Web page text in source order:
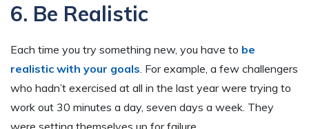
6. Be Realistic
Each time you try something new, you have to be
realistic with your goals. For example, a few challengers
who hadn’t exercised at all in the last year were trying to
work out 30 minutes a day, seven days a week. They